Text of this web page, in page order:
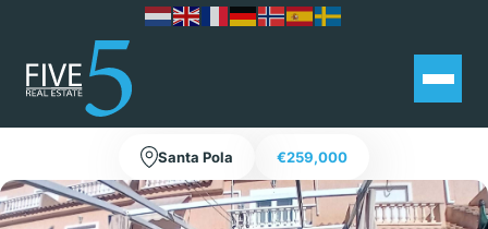
3 bedroom townhouse with terrace
and basement in Santa Pola
Santa Pola €259,000